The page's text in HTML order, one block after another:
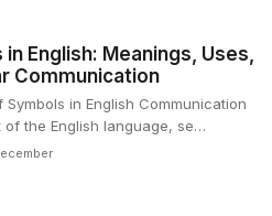
English: Meanings, Uses,
Communication
in English Communication
the English language, se…